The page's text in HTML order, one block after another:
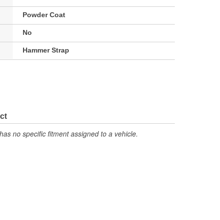
Powder Coat
No
Hammer Strap
no specific fitment assigned to a vehicle.